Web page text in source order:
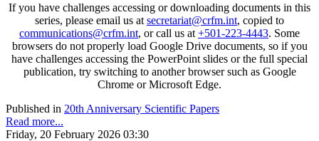
If you have challenges accessing or downloading documents in this
series, please email us at secretariat@crfm.int, copied to
communications@crfm.int, or call us at +501-223-4443. Some
browsers do not properly load Google Drive documents, so if you
have challenges accessing the PowerPoint slides or the full special
publication, try switching to another browser such as Google
Chrome or Microsoft Edge.
Published in 20th Anniversary Scientific Papers
Read more...
Friday, 20 February 2026 03:30